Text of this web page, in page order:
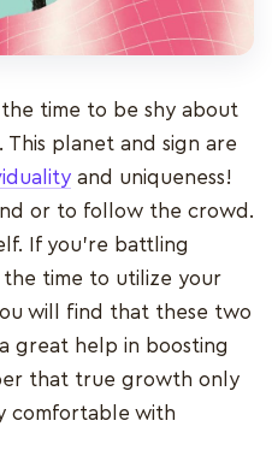
time to be shy about
This planet and sign are
and uniqueness!
or to follow the crowd.
If you’re battling
the time to utilize your
will find that these two
great help in boosting
that true growth only
comfortable with